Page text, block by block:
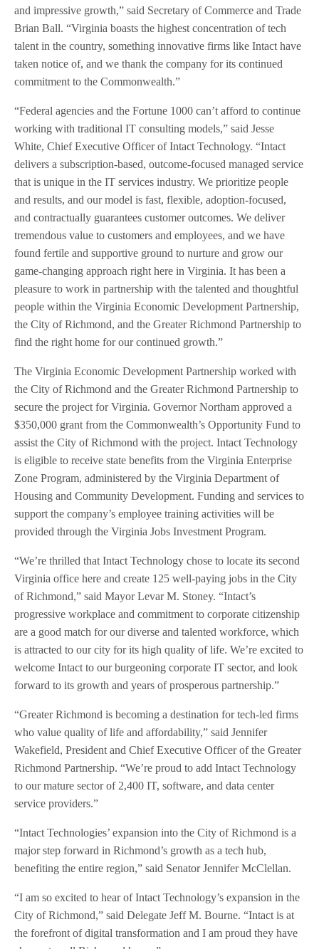
and impressive growth,” said Secretary of Commerce and Trade
Brian Ball. “Virginia boasts the highest concentration of tech
talent in the country, something innovative firms like Intact have
taken notice of, and we thank the company for its continued
commitment to the Commonwealth.”
“Federal agencies and the Fortune 1000 can’t afford to continue
working with traditional IT consulting models,” said Jesse
White, Chief Executive Officer of Intact Technology. “Intact
delivers a subscription-based, outcome-focused managed service
that is unique in the IT services industry. We prioritize people
and results, and our model is fast, flexible, adoption-focused,
and contractually guarantees customer outcomes. We deliver
tremendous value to customers and employees, and we have
found fertile and supportive ground to nurture and grow our
game-changing approach right here in Virginia. It has been a
pleasure to work in partnership with the talented and thoughtful
people within the Virginia Economic Development Partnership,
the City of Richmond, and the Greater Richmond Partnership to
find the right home for our continued growth.”
The Virginia Economic Development Partnership worked with
the City of Richmond and the Greater Richmond Partnership to
secure the project for Virginia. Governor Northam approved a
$350,000 grant from the Commonwealth’s Opportunity Fund to
assist the City of Richmond with the project. Intact Technology
is eligible to receive state benefits from the Virginia Enterprise
Zone Program, administered by the Virginia Department of
Housing and Community Development. Funding and services to
support the company’s employee training activities will be
provided through the Virginia Jobs Investment Program.
“We’re thrilled that Intact Technology chose to locate its second
Virginia office here and create 125 well-paying jobs in the City
of Richmond,” said Mayor Levar M. Stoney. “Intact’s
progressive workplace and commitment to corporate citizenship
are a good match for our diverse and talented workforce, which
is attracted to our city for its high quality of life. We’re excited to
welcome Intact to our burgeoning corporate IT sector, and look
forward to its growth and years of prosperous partnership.”
“Greater Richmond is becoming a destination for tech-led firms
who value quality of life and affordability,” said Jennifer
Wakefield, President and Chief Executive Officer of the Greater
Richmond Partnership. “We’re proud to add Intact Technology
to our mature sector of 2,400 IT, software, and data center
service providers.”
“Intact Technologies’ expansion into the City of Richmond is a
major step forward in Richmond’s growth as a tech hub,
benefiting the entire region,” said Senator Jennifer McClellan.
“I am so excited to hear of Intact Technology’s expansion in the
City of Richmond,” said Delegate Jeff M. Bourne. “Intact is at
the forefront of digital transformation and I am proud they have